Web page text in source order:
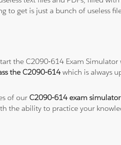
to get is just a bunch of useless
the C2090-614 Exam
the C2090-614which is always
of ourC2090-614 exam simulator
the ability to practice your